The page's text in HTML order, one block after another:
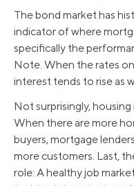
The bond market has
indicator of where
specifically the
Note. When the rates
interest tends to rise as
Not surprisingly,
When there are more
buyers, mortgage
more customers. Last,
role: A healthy job